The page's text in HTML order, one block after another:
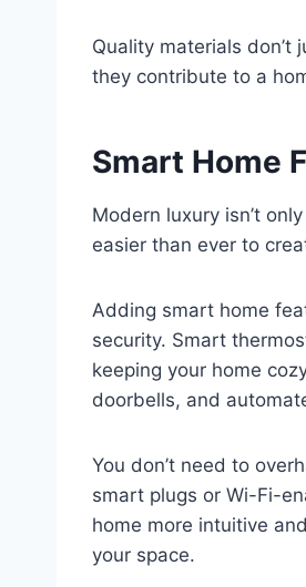
Quality materials
they contribute to a
Smart Home
Modern luxury isn’t
easier than ever to
Adding smart home
security. Smart
keeping your home
doorbells, and
You don’t need to
smart plugs or Wi-Fi-
home more intuitive
your space.